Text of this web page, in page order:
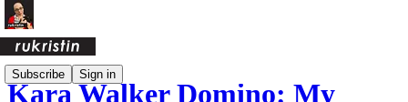
Subscribe Sign in
Kara Walker Domino: My